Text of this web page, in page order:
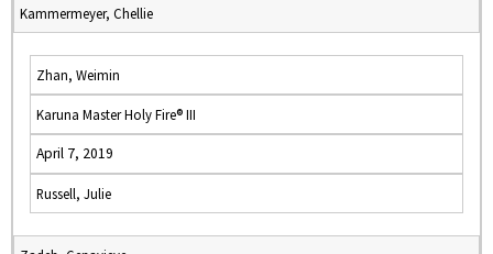
Kammermeyer, Chellie
Zhan, Weimin
Karuna Master Holy Fire® III
April 7, 2019
Russell, Julie